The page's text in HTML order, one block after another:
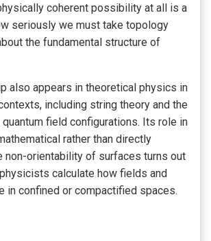
coherent possibility at all is a
seriously we must take topology
the fundamental structure of
also appears in theoretical physics in
including string theory and the
field configurations. Its role in
rather than directly
non-orientability of surfaces turns out
calculate how fields and
in confined or compactified spaces.